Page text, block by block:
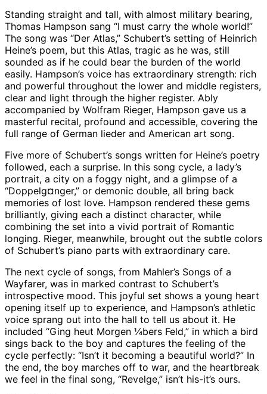
Standing straight and tall, with almost military bearing,
Thomas Hampson sang “I must carry the whole world!”
The song was “Der Atlas,” Schubert’s setting of Heinrich
Heine’s poem, but this Atlas, tragic as he was, still
sounded as if he could bear the burden of the world
easily. Hampson’s voice has extraordinary strength: rich
and powerful throughout the lower and middle registers,
clear and light through the higher register. Ably
accompanied by Wolfram Rieger, Hampson gave us a
masterful recital, profound and accessible, covering the
full range of German lieder and American art song.
Five more of Schubert’s songs written for Heine’s poetry
followed, each a surprise. In this song cycle, a lady’s
portrait, a city on a foggy night, and a glimpse of a
“Doppelg¤nger,” or demonic double, all bring back
memories of lost love. Hampson rendered these gems
brilliantly, giving each a distinct character, while
combining the set into a vivid portrait of Romantic
longing. Rieger, meanwhile, brought out the subtle colors
of Schubert’s piano parts with extraordinary care.
The next cycle of songs, from Mahler’s Songs of a
Wayfarer, was in marked contrast to Schubert’s
introspective mood. This joyful set shows a young heart
opening itself up to experience, and Hampson’s athletic
voice sprang out into the hall to tell us about it. He
included “Ging heut Morgen ¼bers Feld,” in which a bird
sings back to the boy and captures the feeling of the
cycle perfectly: “Isn’t it becoming a beautiful world?” In
the end, the boy marches off to war, and the heartbreak
we feel in the final song, “Revelge,” isn’t his-it’s ours.